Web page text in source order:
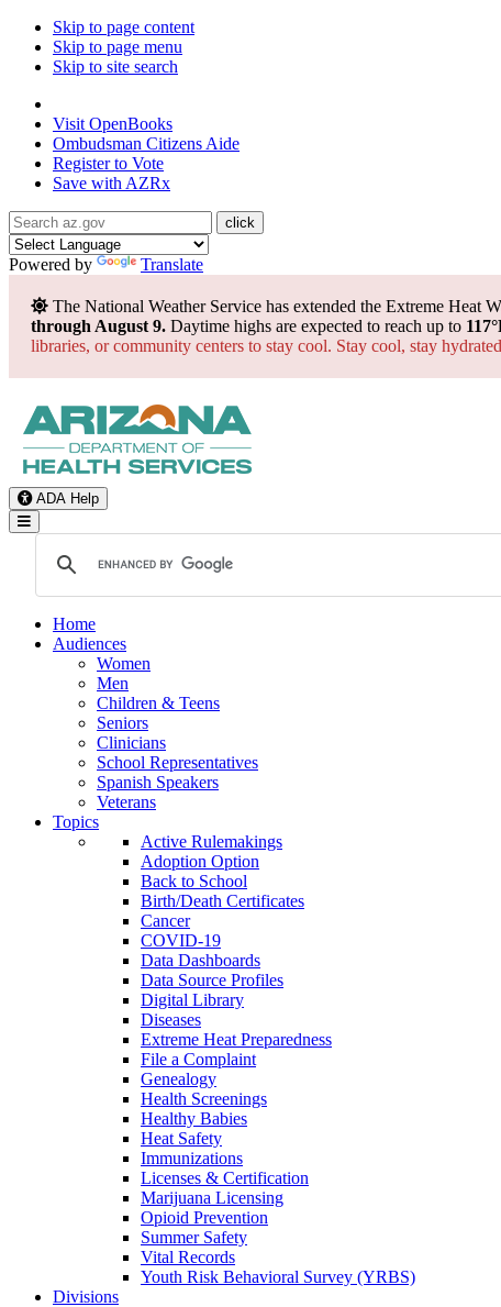
Skip to page content
Skip to page menu
Skip to site search
Visit OpenBooks
Ombudsman Citizens Aide
Register to Vote
Save with AZRx
Powered by Translate
The National Weather Service has extended the Extreme Heat
through August 9. Daytime highs are expected to reach up to
libraries, or community centers to stay cool. Stay cool, stay
ADA Help
Toggle Navigation
Home
Audiences
Women
Men
Children & Teens
Seniors
Clinicians
School Representatives
Spanish Speakers
Veterans
Topics
Active Rulemakings
Adoption Option
Back to School
Birth/Death Certificates
Cancer
COVID-19
Data Dashboards
Data Source Profiles
Digital Library
Diseases
Extreme Heat Preparedness
File a Complaint
Genealogy
Health Screenings
Healthy Babies
Heat Safety
Immunizations
Licenses & Certification
Marijuana Licensing
Opioid Prevention
Summer Safety
Vital Records
Youth Risk Behavioral Survey (YRBS)
Divisions